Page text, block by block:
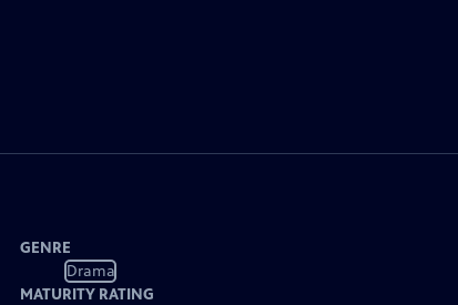
GENRE
Drama
MATURITY RATING